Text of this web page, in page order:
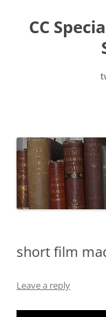
content
CC
short film
Leave a reply